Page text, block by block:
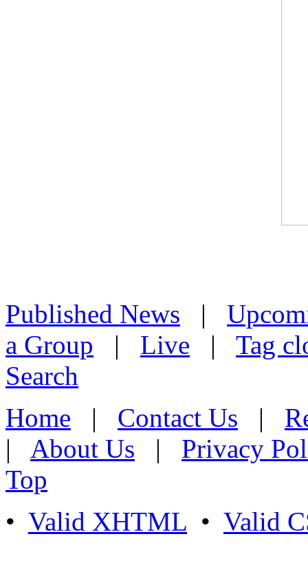
Published News |
a Group | Live | Tag
Search
Home | Contact Us |
| About Us | Privacy
Top
• Valid XHTML • Valid